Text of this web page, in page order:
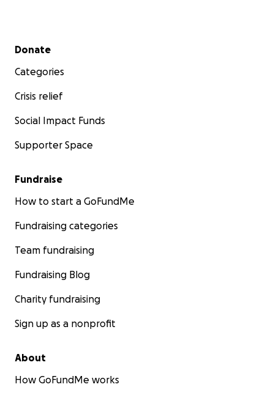
Secondary menu
Donate
Categories
Crisis relief
Social Impact Funds
Supporter Space
Fundraise
How to start a GoFundMe
Fundraising categories
Team fundraising
Fundraising Blog
Charity fundraising
Sign up as a nonprofit
About
How GoFundMe works